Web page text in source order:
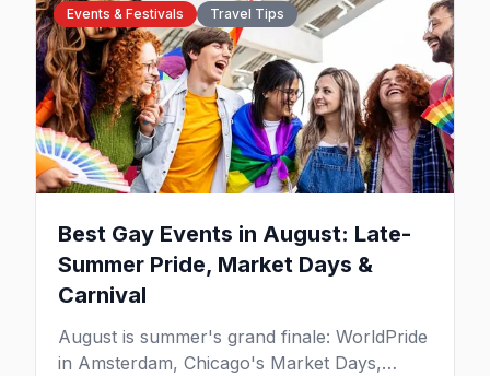
Events & Festivals Travel Tips
Best Gay Events in August: Late-
Summer Pride, Market Days &
Carnival
August is summer's grand finale: WorldPride
in Amsterdam, Chicago's Market Days,